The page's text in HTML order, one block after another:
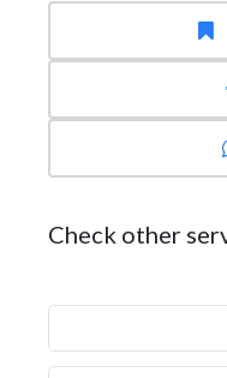
Check other